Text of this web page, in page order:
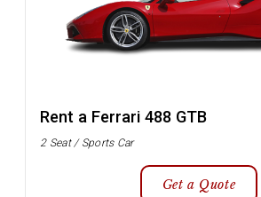
Rent a Ferrari 488 GTB
2 Seat / Sports Car
Get a Quote